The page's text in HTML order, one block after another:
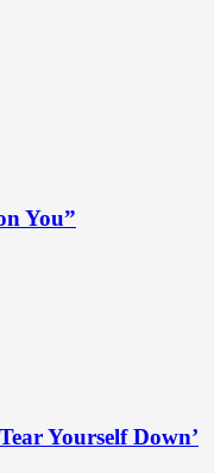
You”
Yourself Down’